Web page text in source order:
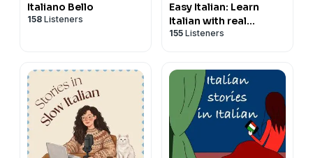
Italiano Bello
158 Listeners
Easy Italian: Learn
Italian with real
conversations |
155 Listeners